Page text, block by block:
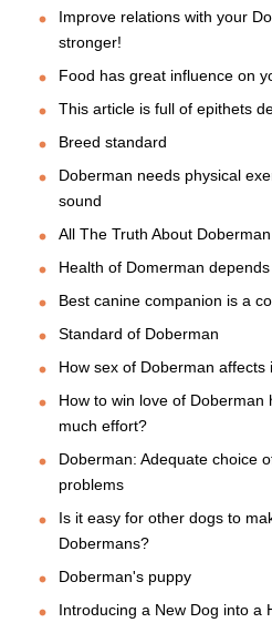
Improve relations with your
stronger!
Food has great influence on
This article is full of epithets
Breed standard
Doberman needs physical
sound
All The Truth About
Health of Domerman
Best canine companion is a
Standard of Doberman
How sex of Doberman affects
How to win love of Doberman
much effort?
Doberman: Adequate choice
problems
Is it easy for other dogs to
Dobermans?
Doberman's puppy
Introducing a New Dog into a